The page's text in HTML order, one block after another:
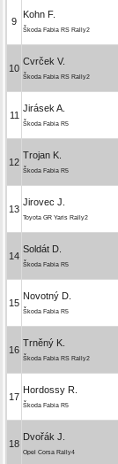
9
Kohn F.
Škoda Fabia RS Rally2
10
Cvrček V.
Škoda Fabia RS Rally2
11
Jirásek A.
Škoda Fabia R5
12
Trojan K.
Škoda Fabia R5
13
Jirovec J.
Toyota GR Yaris Rally2
14
Soldát D.
Škoda Fabia R5
15
Novotný D.
Škoda Fabia R5
16
Trněný K.
Škoda Fabia RS Rally2
17
Hordossy R.
Škoda Fabia R5
18
Dvořák J.
Opel Corsa Rally4